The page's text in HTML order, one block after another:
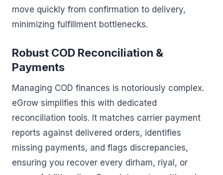
move quickly from confirmation to delivery,
minimizing fulfillment bottlenecks.
Robust COD Reconciliation &
Payments
Managing COD finances is notoriously complex.
eGrow simplifies this with dedicated
reconciliation tools. It matches carrier payment
reports against delivered orders, identifies
missing payments, and flags discrepancies,
ensuring you recover every dirham, riyal, or